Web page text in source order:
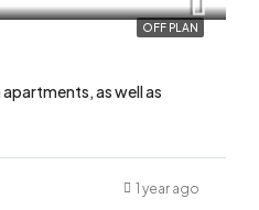
OFF PLAN
as well as
1 year ago